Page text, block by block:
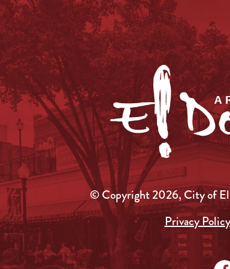
© Copyright 2026, City of
Privacy Policy